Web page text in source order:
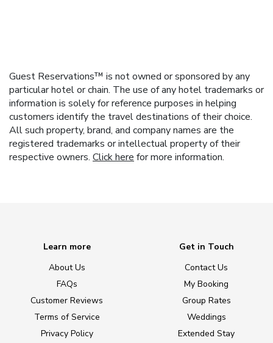
Guest Reservations™ is not owned or sponsored by any
particular hotel or chain. The use of any hotel trademarks or
information is solely for reference purposes in helping
customers identify the travel destinations of their choice.
All such property, brand, and company names are the
registered trademarks or intellectual property of their
respective owners. Click here for more information.
Learn more
About Us
FAQs
Customer Reviews
Terms of Service
Privacy Policy
Get in Touch
Contact Us
My Booking
Group Rates
Weddings
Extended Stay